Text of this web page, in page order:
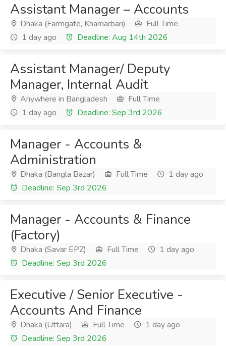
Assistant Manager – Accounts
Dhaka (Farmgate, Khamarbari)
Full Time
1 day ago
Deadline: Aug 14th 2026
Assistant Manager/ Deputy
Manager, Internal Audit
Anywhere in Bangladesh
Full Time
1 day ago
Deadline: Sep 3rd 2026
Manager - Accounts &
Administration
Dhaka (Bangla Bazar) Full Time
1 day ago
Deadline: Sep 3rd 2026
Manager - Accounts & Finance
(Factory)
Dhaka (Savar EPZ) Full Time
1 day ago
Deadline: Sep 3rd 2026
Executive / Senior Executive -
Accounts And Finance
Dhaka (Uttara) Full Time
1 day ago
Deadline: Sep 3rd 2026